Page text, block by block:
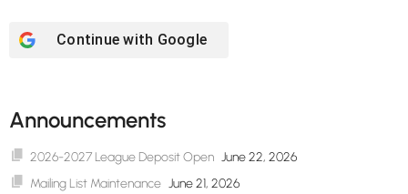
Continue with Google
Announcements
2026-2027 League Deposit Open June 22, 2026
Mailing List Maintenance June 21, 2026